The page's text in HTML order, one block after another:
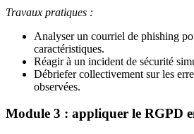
Travaux pratiques :
Analyser un courriel de phishing
caractéristiques.
Réagir à un incident de sécurité
Débriefer collectivement sur les
observées.
Module 3 : appliquer le RGPD